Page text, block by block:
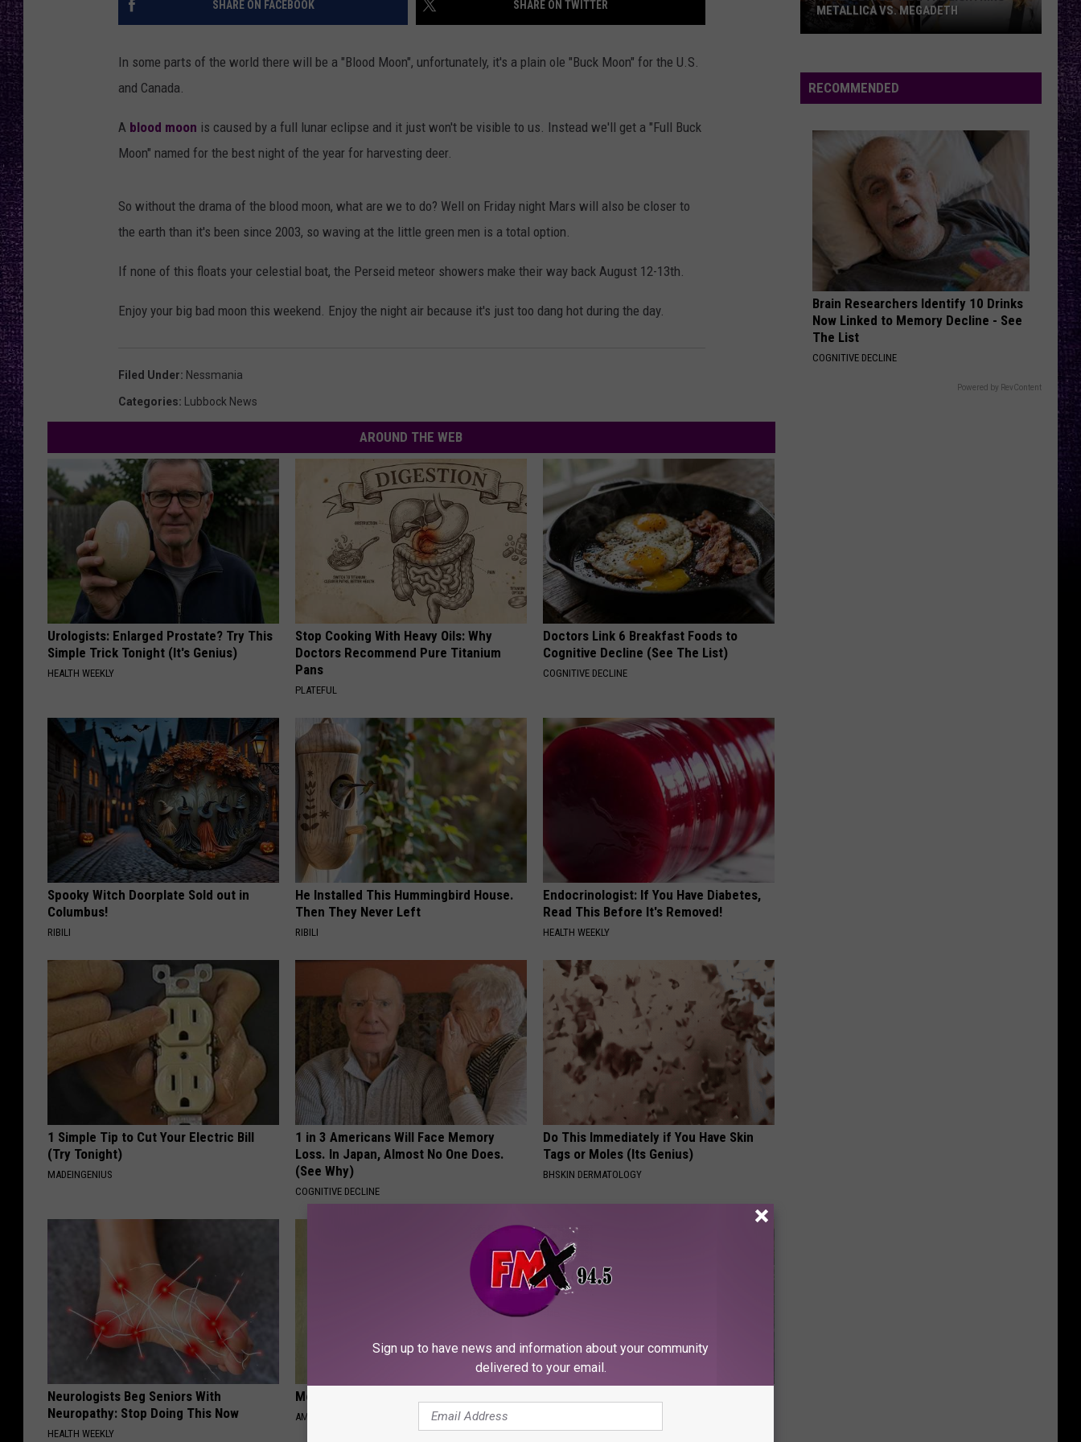
RECENTLY PLAYED
SHARE ON FACEBOOK SHARE ON TWITTER
In some parts of the world there will be a "Blood Moon", unfortunately, it's a plain ole "Buck Moon" for the U.S.
and Canada.
A blood moon is caused by a full lunar eclipse and it just won't be visible to us. Instead we'll get a "Full Buck
Moon" named for the best night of the year for harvesting deer.
So without the drama of the blood moon, what are we to do? Well on Friday night Mars will also be closer to
the earth than it's been since 2003, so waving at the little green men is a total option.
If none of this floats your celestial boat, the Perseid meteor showers make their way back August 12-13th.
Enjoy your big bad moon this weekend. Enjoy the night air because it's just too dang hot during the day.
Filed Under: Nessmania
Categories: Lubbock News
AROUND THE WEB
Urologists: Enlarged Prostate? Try This
Simple Trick Tonight (It's Genius)
HEALTH WEEKLY
Stop Cooking With Heavy Oils: Why
Doctors Recommend Pure Titanium
Pans
PLATEFUL
Doctors Link 6 Breakfast Foods to
Cognitive Decline (See The List)
COGNITIVE DECLINE
Spooky Witch Doorplate Sold out in
Columbus!
RIBILI
He Installed This Hummingbird House.
Then They Never Left
RIBILI
Endocrinologist: If You Have Diabetes,
Read This Before It's Removed!
HEALTH WEEKLY
1 Simple Tip to Cut Your Electric Bill
(Try Tonight)
MADEINGENIUS
1 in 3 Americans Will Face Memory
Loss. In Japan, Almost No One Does.
(See Why)
COGNITIVE DECLINE
Do This Immediately if You Have Skin
Tags or Moles (Its Genius)
BHSKIN DERMATOLOGY
Neurologists Beg Seniors With
Neuropathy: Stop Doing This Now
HEALTH WEEKLY
Meet 50+ Single Women Online
AMOREDATE
FUNFANY
‘Ride
the
Metallica
Megadeth
METALLICA VS. MEGADETH
RECOMMENDED
Brain Researchers Identify 10 Drinks
Now Linked to Memory Decline - See
The List
COGNITIVE DECLINE
Powered by RevContent
Sign up to have news and information about your community
delivered to your email.